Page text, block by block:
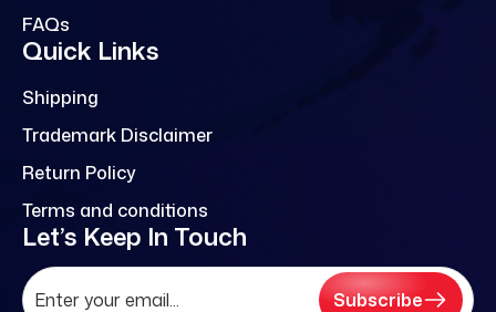
FAQs
Quick Links
Shipping
Trademark Disclaimer
Return Policy
Terms and conditions
Let’s Keep In Touch
Subscribe